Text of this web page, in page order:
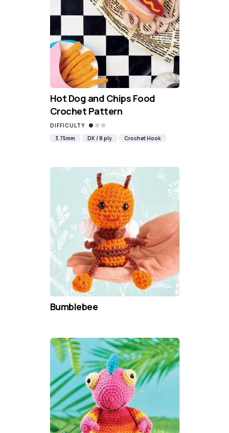
Hot Dog and Chips Food
Crochet Pattern
DIFFICULTY
3.75mm
DK / 8 ply Crochet Hook
Bumblebee